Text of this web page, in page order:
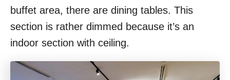
buffet area, there are dining tables. This
section is rather dimmed because it’s an
indoor section with ceiling.